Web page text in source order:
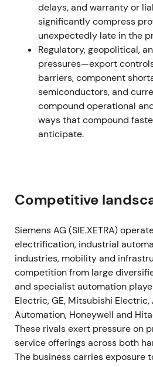
Management advanced
open digital platform, and
Industries' SaaS transition and
strategic growth engine.
, [15]
increasingly framed Siemens
software platform; sentiment
recurring-revenue and
[19], [15]
The stock
recovery and uptrend as
The Managing Board approved
buyback authorization of up to
16 November 2023, with the
on 12 February 2024.
[39] ,
repurchase program reinforced
capital-return credibility and
valuation case amid the
[40]
[41]
The stock broke out
momentum as buybacks
2024 through 2025
Siemens executed substantial
delays, and warranty or
significantly compress
unexpectedly late in the
Regulatory, geopolitical,
pressures—export
barriers, component
semiconductors, and
compound operational
ways that compound
anticipate.
Competitive
Siemens AG (SIE.XETRA)
electrification, industrial
industries, mobility and
competition from large
and specialist automation
Electric, GE, Mitsubishi Electric,
Automation, Honeywell and
These rivals exert pressure on
service offerings across both
The business carries exposure